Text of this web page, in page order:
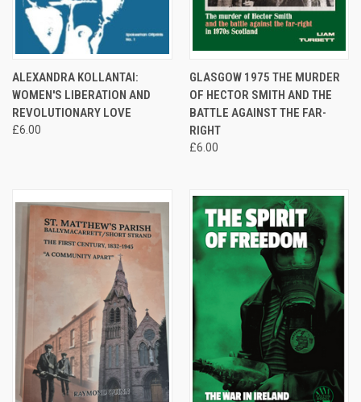
ALEXANDRA KOLLANTAI:
WOMEN'S LIBERATION AND
REVOLUTIONARY LOVE
£6.00
GLASGOW 1975 THE MURDER
OF HECTOR SMITH AND THE
BATTLE AGAINST THE FAR-
RIGHT
£6.00